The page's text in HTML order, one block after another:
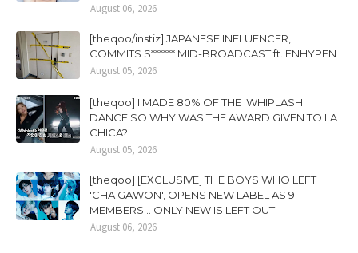
August 06, 2026
[theqoo/instiz] JAPANESE INFLUENCER,
COMMITS S****** MID-BROADCAST ft. ENHYPEN
August 05, 2026
[theqoo] I MADE 80% OF THE 'WHIPLASH'
DANCE SO WHY WAS THE AWARD GIVEN TO LA
CHICA?
August 05, 2026
[theqoo] [EXCLUSIVE] THE BOYS WHO LEFT
'CHA GAWON', OPENS NEW LABEL AS 9
MEMBERS... ONLY NEW IS LEFT OUT
August 06, 2026